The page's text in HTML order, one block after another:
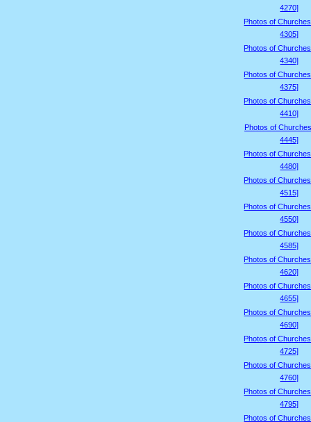
4270]
Photos of
4305]
Photos of
4340]
Photos of
4375]
Photos of
4410]
Photos of
4445]
Photos of
4480]
Photos of
4515]
Photos of
4550]
Photos of
4585]
Photos of
4620]
Photos of
4655]
Photos of
4690]
Photos of
4725]
Photos of
4760]
Photos of
4795]
Photos of